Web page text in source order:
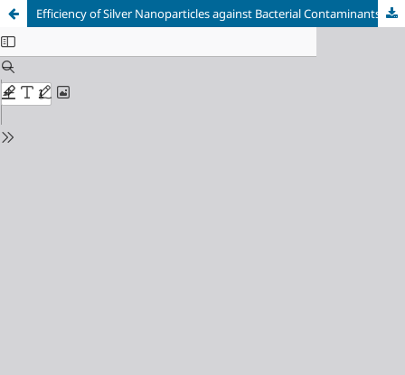
Efficiency of Silver Nanoparticles against Bacterial Contaminants Isolated from Water in Basra